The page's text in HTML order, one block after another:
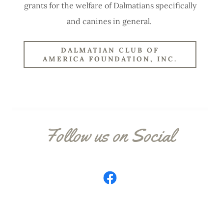
grants for the welfare of Dalmatians specifically
and canines in general.
DALMATIAN CLUB OF
AMERICA FOUNDATION, INC.
Follow us on Social